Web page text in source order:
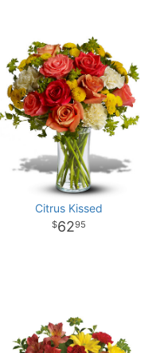
Citrus Kissed
6295